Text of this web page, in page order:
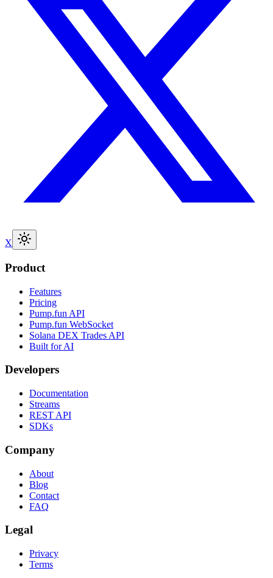
X
Product
Features
Pricing
Pump.fun API
Pump.fun WebSocket
Solana DEX Trades API
Built for AI
Developers
Documentation
Streams
REST API
SDKs
Company
About
Blog
Contact
FAQ
Legal
Privacy
Terms